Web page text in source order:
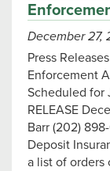
December 27,
Press
Enforcement
Scheduled for
RELEASE
Barr (202)
Deposit
a list of orders